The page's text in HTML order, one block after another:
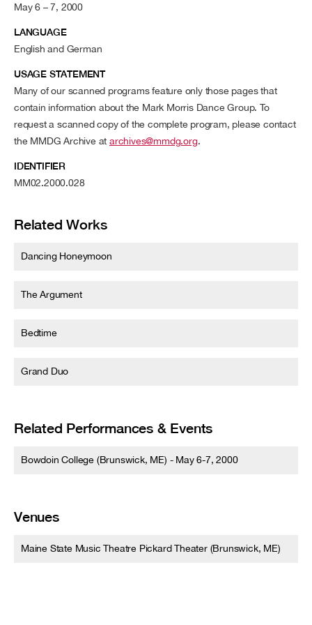
May 6 – 7, 2000
LANGUAGE
English and German
USAGE STATEMENT
Many of our scanned programs feature only those pages that
contain information about the Mark Morris Dance Group. To
request a scanned copy of the complete program, please contact
the MMDG Archive atarchives@mmdg.org.
IDENTIFIER
MM02.2000.028
Related Works
Dancing Honeymoon
The Argument
Bedtime
Grand Duo
Related Performances & Events
Bowdoin College (Brunswick, ME) - May 6-7, 2000
Venues
Maine State Music Theatre Pickard Theater (Brunswick, ME)